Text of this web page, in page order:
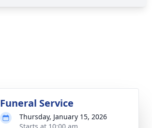
Funeral Service
Thursday, January 15, 2026